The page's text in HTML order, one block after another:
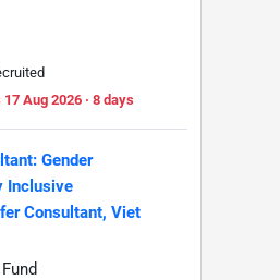
Aug 2026 · 8 days
Gender
Inclusive
Consultant, Viet